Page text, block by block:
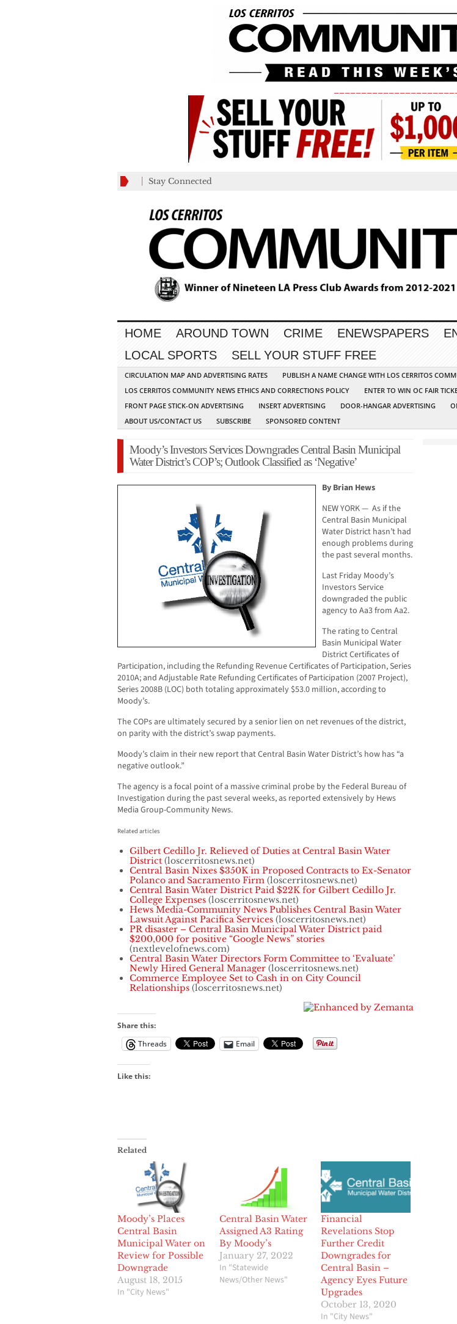
Stay Connected
HOME AROUND TOWN CRIME ENEWSPAPERS
LOCAL SPORTS
SELL YOUR STUFF FREE
CIRCULATION MAP AND ADVERTISING RATES PUBLISH A NAME CHANGE WITH LOS CERRITOS
LOS CERRITOS COMMUNITY NEWS ETHICS AND CORRECTIONS POLICY
ENTER TO WIN OC FAIR
FRONT PAGE STICK-ON ADVERTISING
INSERT ADVERTISING DOOR-HANGAR ADVERTISING
ABOUT US/CONTACT US
SUBSCRIBE SPONSORED CONTENT
Moody’s Investors Services Downgrades Central Basin Municipal
Water District’s COP’s; Outlook Classified as ‘Negative’
By Brian Hews
NEW YORK — As if the
Central Basin Municipal
Water District hasn’t had
enough problems during
the past several months.
Last Friday Moody’s
Investors Service
downgraded the public
agency to Aa3 from Aa2.
The rating to Central
Basin Municipal Water
District Certificates of
Participation, including the Refunding Revenue Certificates of Participation, Series
2010A; and Adjustable Rate Refunding Certificates of Participation (2007 Project),
Series 2008B (LOC) both totaling approximately $53.0 million, according to
Moody’s.
The COPs are ultimately secured by a senior lien on net revenues of the district,
on parity with the district’s swap payments.
Moody’s claim in their new report that Central Basin Water District’s how has “a
negative outlook.”
The agency is a focal point of a massive criminal probe by the Federal Bureau of
Investigation during the past several weeks, as reported extensively by Hews
Media Group-Community News.
Related articles
Gilbert Cedillo Jr. Relieved of Duties at Central Basin Water
District (loscerritosnews.net)
Central Basin Nixes $350K in Proposed Contracts to Ex-Senator
Polanco and Sacramento Firm (loscerritosnews.net)
Central Basin Water District Paid $22K for Gilbert Cedillo Jr.
College Expenses (loscerritosnews.net)
Hews Media-Community News Publishes Central Basin Water
Lawsuit Against Pacifica Services (loscerritosnews.net)
PR disaster – Central Basin Municipal Water District paid
$200,000 for positive “Google News” stories
(nextlevelofnews.com)
Central Basin Water Directors Form Committee to ‘Evaluate’
Newly Hired General Manager (loscerritosnews.net)
Commerce Employee Set to Cash in on City Council
Relationships (loscerritosnews.net)
Share this:
Threads
Email
Like this:
Related
Moody’s Places
Central Basin
Municipal Water on
Review for Possible
Downgrade
August 18, 2015
In "City News"
Central Basin Water
Assigned A3 Rating
By Moody’s
January 27, 2022
In "Statewide
News/Other News"
Financial
Revelations Stop
Further Credit
Downgrades for
Central Basin –
Agency Eyes Future
Upgrades
October 13, 2020
In "City News"